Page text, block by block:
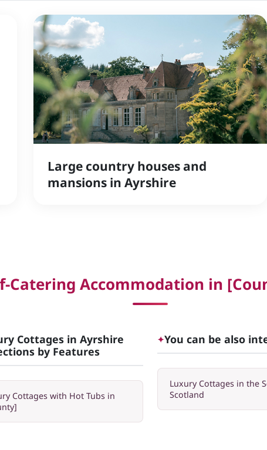
Large country houses and
mansions in Ayrshire
Catering Accommodation in
Cottages in Ayrshire
by Features
Cottages with Hot Tubs in
✦You can be also
Luxury Cottages in the
Scotland